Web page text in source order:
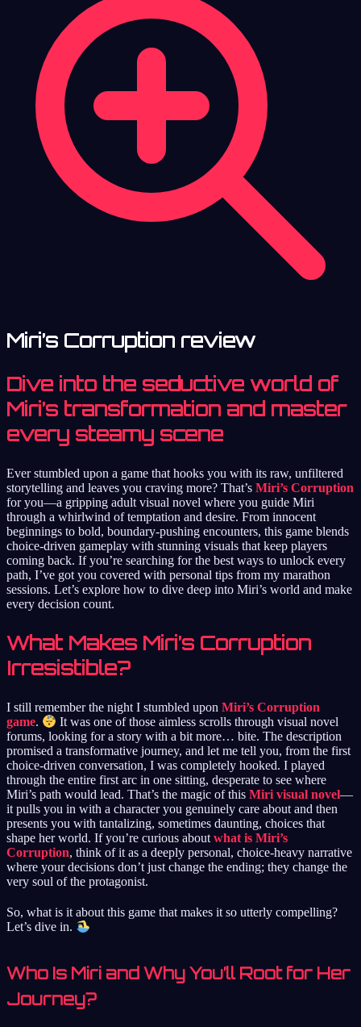
Miri’s Corruption review
Dive into the seductive world of
Miri’s transformation and master
every steamy scene
Ever stumbled upon a game that hooks you with its raw, unfiltered
storytelling and leaves you craving more? That’s Miri’s Corruption
for you—a gripping adult visual novel where you guide Miri
through a whirlwind of temptation and desire. From innocent
beginnings to bold, boundary-pushing encounters, this game blends
choice-driven gameplay with stunning visuals that keep players
coming back. If you’re searching for the best ways to unlock every
path, I’ve got you covered with personal tips from my marathon
sessions. Let’s explore how to dive deep into Miri’s world and make
every decision count.
What Makes Miri’s Corruption
Irresistible?
I still remember the night I stumbled upon Miri’s Corruption
game.
It was one of those aimless scrolls through visual novel
forums, looking for a story with a bit more… bite. The description
promised a transformative journey, and let me tell you, from the first
choice-driven conversation, I was completely hooked. I played
through the entire first arc in one sitting, desperate to see where
Miri’s path would lead. That’s the magic of this Miri visual novel—
it pulls you in with a character you genuinely care about and then
presents you with tantalizing, sometimes daunting, choices that
shape her world. If you’re curious about what is Miri’s
Corruption, think of it as a deeply personal, choice-heavy narrative
where your decisions don’t just change the ending; they change the
very soul of the protagonist.
So, what is it about this game that makes it so utterly compelling?
Let’s dive in.
Who Is Miri and Why You’ll Root for Her
Journey?